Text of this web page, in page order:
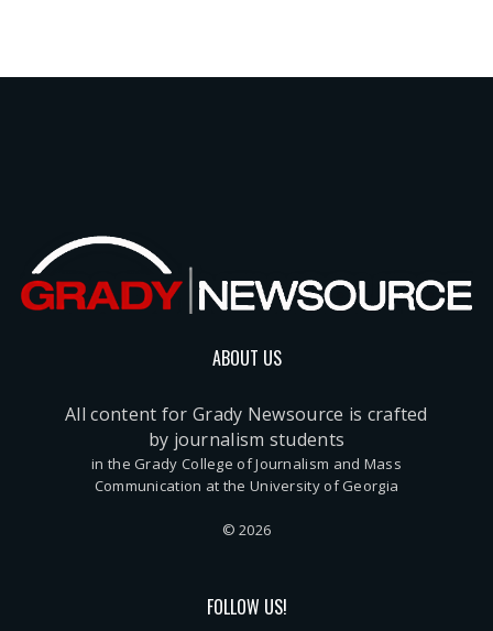
ABOUT US
All content for Grady Newsource is crafted
by journalism students
in the Grady College of Journalism and Mass
Communication at the University of Georgia
© 2026
FOLLOW US!